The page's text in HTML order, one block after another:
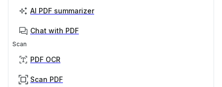
AI PDF summarizer
Chat with PDF
Scan
PDF OCR
Scan PDF